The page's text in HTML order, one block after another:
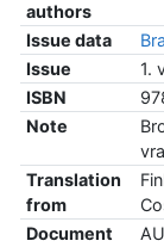
authors
Issue data
Issue
1.
ISBN
Note
Translation
from
Document